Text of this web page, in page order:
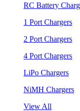
RC Battery
1 Port Chargers
2 Port Chargers
4 Port Chargers
LiPo Chargers
NiMH Chargers
View All